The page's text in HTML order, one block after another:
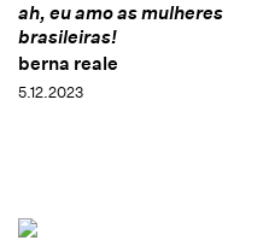
ah, eu amo as mulheres
brasileiras!
berna reale
5.12.2023